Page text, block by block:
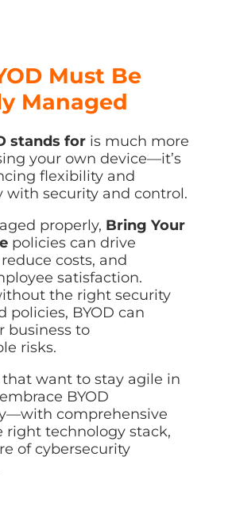
Must Be
Managed
stands for is much more
your own device—it’s
flexibility and
with security and control.
properly, Bring Your
policies can drive
costs, and
satisfaction.
the right security
policies, BYOD can
business to
risks.
that want to stay agile in
BYOD
comprehensive
right technology stack,
of cybersecurity